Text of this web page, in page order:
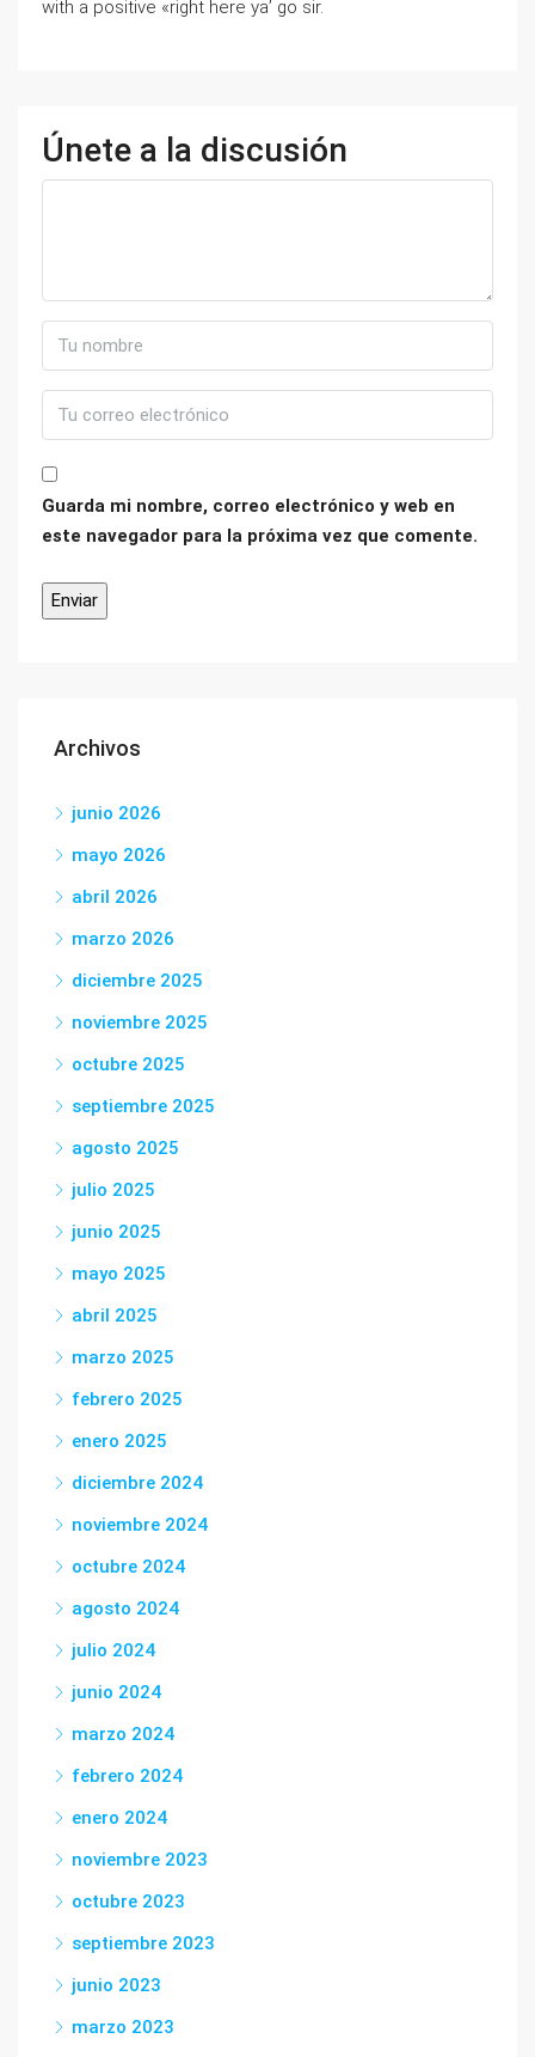
with a positive «right here ya’ go sir.
Únete a la discusión
Guarda mi nombre, correo electrónico y web en
este navegador para la próxima vez que comente.
Archivos
junio 2026
mayo 2026
abril 2026
marzo 2026
diciembre 2025
noviembre 2025
octubre 2025
septiembre 2025
agosto 2025
julio 2025
junio 2025
mayo 2025
abril 2025
marzo 2025
febrero 2025
enero 2025
diciembre 2024
noviembre 2024
octubre 2024
agosto 2024
julio 2024
junio 2024
marzo 2024
febrero 2024
enero 2024
noviembre 2023
octubre 2023
septiembre 2023
junio 2023
marzo 2023